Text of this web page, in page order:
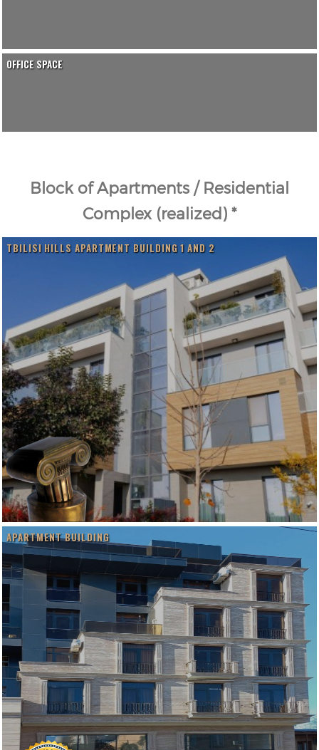
OFFICE SPACE
Block of Apartments / Residential
Complex (realized) *
TBILISI HILLS APARTMENT BUILDING 1 AND 2
APARTMENT BUILDING